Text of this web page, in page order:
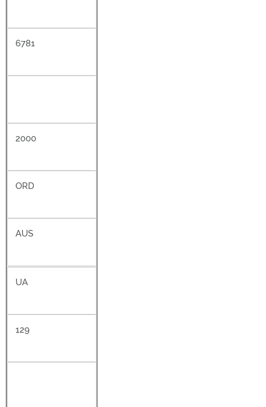
6781
2000
ORD
AUS
UA
129